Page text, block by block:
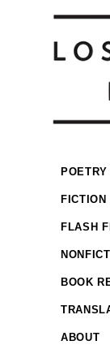
POETRY
FICTION
FLASH
BOOK
ABOUT